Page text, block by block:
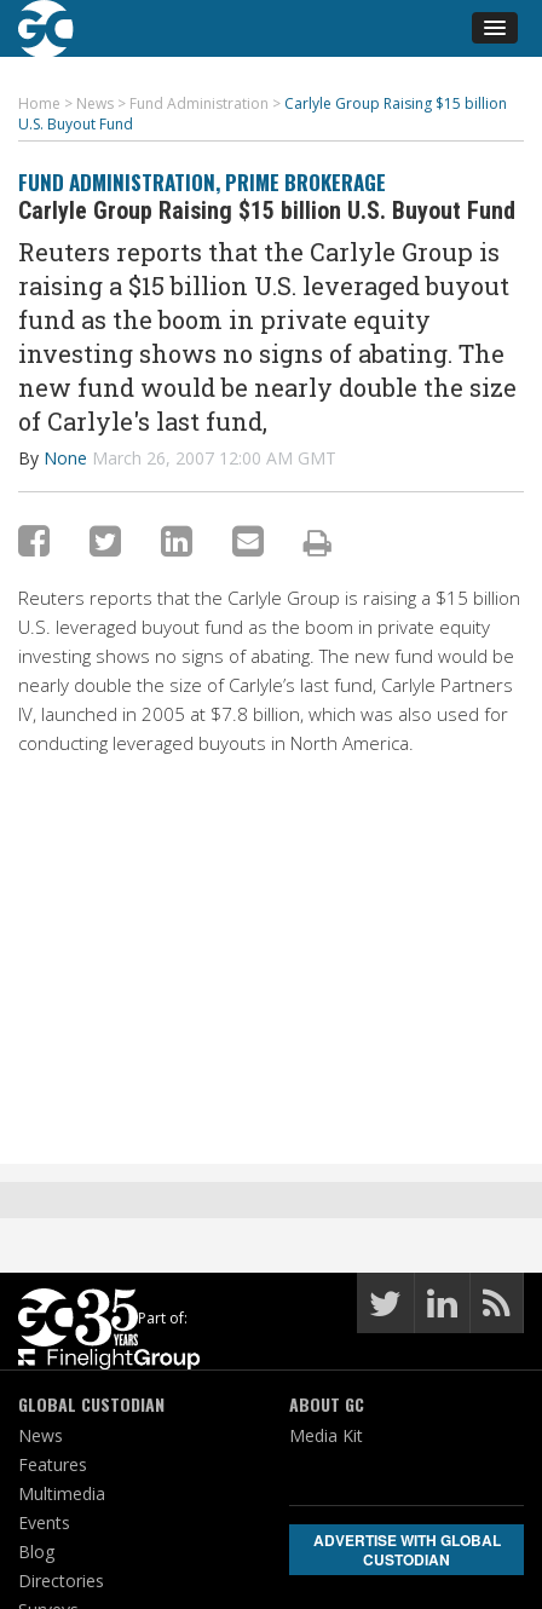
Home > News > Fund Administration > Carlyle Group Raising $15 billion
U.S. Buyout Fund
FUND ADMINISTRATION, PRIME BROKERAGE
Carlyle Group Raising $15 billion U.S. Buyout Fund
Reuters reports that the Carlyle Group is
raising a $15 billion U.S. leveraged buyout
fund as the boom in private equity
investing shows no signs of abating. The
new fund would be nearly double the size
of Carlyle's last fund,
By None March 26, 2007 12:00 AM GMT
Reuters reports that the Carlyle Group is raising a $15 billion
U.S. leveraged buyout fund as the boom in private equity
investing shows no signs of abating. The new fund would be
nearly double the size of Carlyle’s last fund, Carlyle Partners
IV, launched in 2005 at $7.8 billion, which was also used for
conducting leveraged buyouts in North America.
Part of:
GLOBAL CUSTODIAN
News
Features
Multimedia
Events
Blog
Directories
ABOUT GC
Media Kit
ADVERTISE WITH GLOBAL
CUSTODIAN